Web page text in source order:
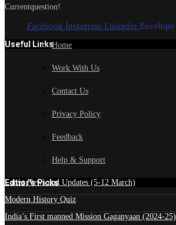
Currentquestion!
Facebook Instagram Linkedin Envelope
Useful LinksHome
Work With Us
Contact Us
Privacy Policy
Feedback
Help & Support
Edtior's Picks
Latest News and Updates (5-12 March)
Modern History Quiz
India’s First manned Mission Gaganyaan (2024-25)